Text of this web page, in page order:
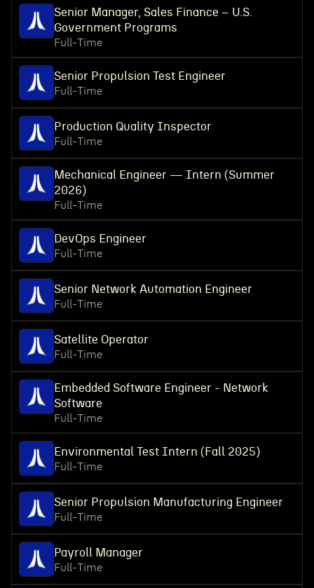
Senior Manager, Sales Finance – U.S.
Government Programs
Full-Time
Senior Propulsion Test Engineer
Full-Time
Production Quality Inspector
Full-Time
Mechanical Engineer — Intern (Summer
2026)
Full-Time
DevOps Engineer
Full-Time
Senior Network Automation Engineer
Full-Time
Satellite Operator
Full-Time
Embedded Software Engineer - Network
Software
Full-Time
Environmental Test Intern (Fall 2025)
Full-Time
Senior Propulsion Manufacturing Engineer
Full-Time
Payroll Manager
Full-Time